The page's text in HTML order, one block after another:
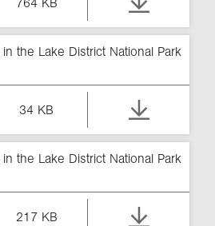
the Lake District National Park
34 KB
the Lake District National Park
217 KB